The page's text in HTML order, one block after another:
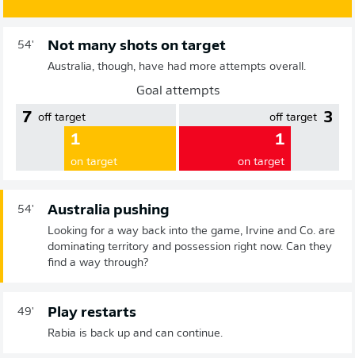
54' Not many shots on target
Australia, though, have had more attempts overall.
Goal attempts
7 off target
1
on target
3
off target
1
on target
54' Australia pushing
Looking for a way back into the game, Irvine and Co. are
dominating territory and possession right now. Can they
find a way through?
49' Play restarts
Rabia is back up and can continue.